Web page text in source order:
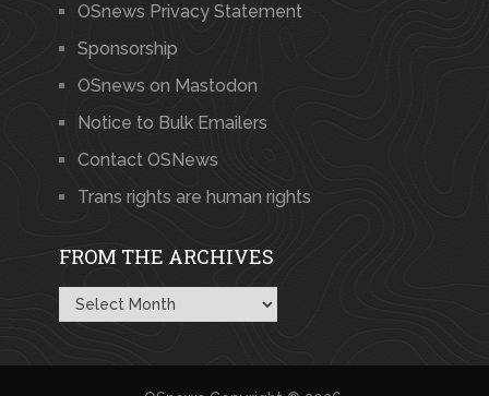
OSnews Privacy Statement
Sponsorship
OSnews on Mastodon
Notice to Bulk Emailers
Contact OSNews
Trans rights are human rights
FROM THE ARCHIVES
From
the